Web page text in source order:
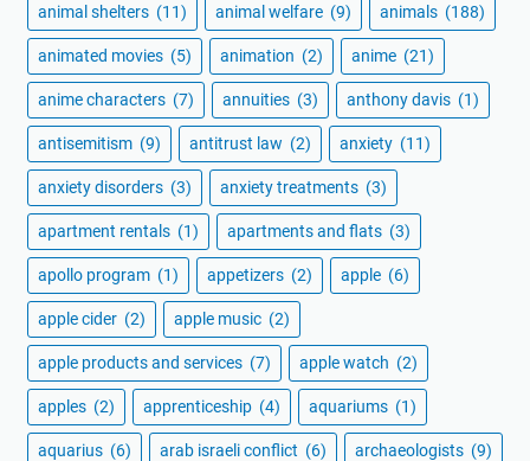
animal shelters (11) animal welfare (9) animals (188)
animated movies (5) animation (2) anime (21)
anime characters (7) annuities (3) anthony davis (1)
antisemitism (9) antitrust law (2) anxiety (11)
anxiety disorders (3) anxiety treatments (3)
apartment rentals (1) apartments and flats (3)
apollo program (1) appetizers (2) apple (6)
apple cider (2) apple music (2)
apple products and services (7) apple watch (2)
apples (2) apprenticeship (4) aquariums (1)
aquarius (6) arab israeli conflict (6) archaeologists (9)